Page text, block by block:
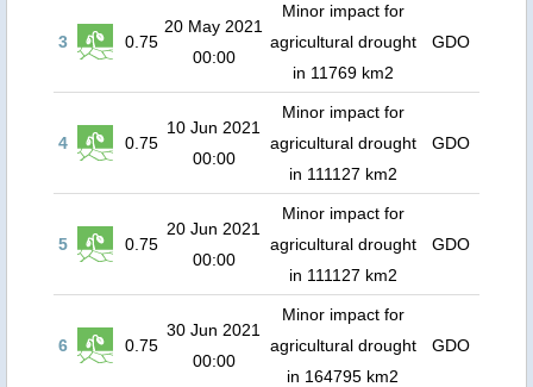
3 0.75
20 May 2021
00:00
Minor impact for
agricultural drought
in 11769 km2
GDO
4 0.75
10 Jun 2021
00:00
Minor impact for
agricultural drought
in 111127 km2
GDO
5 0.75
20 Jun 2021
00:00
Minor impact for
agricultural drought
in 111127 km2
GDO
6 0.75
30 Jun 2021
00:00
Minor impact for
agricultural drought
in 164795 km2
GDO